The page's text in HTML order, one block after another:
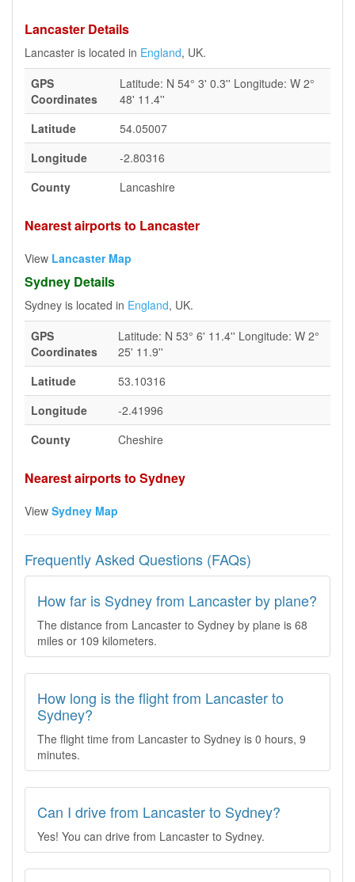
Lancaster Details
Lancaster is located in England, UK.
GPS
Coordinates
Latitude: N 54° 3' 0.3'' Longitude: W 2°
48' 11.4''
Latitude
54.05007
Longitude
-2.80316
County
Lancashire
Nearest airports to Lancaster
View Lancaster Map
Sydney Details
Sydney is located in England, UK.
GPS
Coordinates
Latitude: N 53° 6' 11.4'' Longitude: W 2°
25' 11.9''
Latitude
53.10316
Longitude
-2.41996
County
Cheshire
Nearest airports to Sydney
View Sydney Map
Frequently Asked Questions (FAQs)
How far is Sydney from Lancaster by plane?
The distance from Lancaster to Sydney by plane is 68
miles or 109 kilometers.
How long is the flight from Lancaster to
Sydney?
The flight time from Lancaster to Sydney is 0 hours, 9
minutes.
Can I drive from Lancaster to Sydney?
Yes! You can drive from Lancaster to Sydney.